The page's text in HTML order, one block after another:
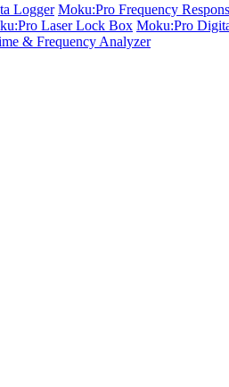
Logger Moku:Pro Frequency
Laser Lock Box Moku:Pro
& Frequency Analyzer